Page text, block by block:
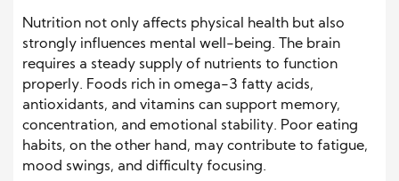
Nutrition not only affects physical health but also
strongly influences mental well-being. The brain
requires a steady supply of nutrients to function
properly. Foods rich in omega-3 fatty acids,
antioxidants, and vitamins can support memory,
concentration, and emotional stability. Poor eating
habits, on the other hand, may contribute to fatigue,
mood swings, and difficulty focusing.